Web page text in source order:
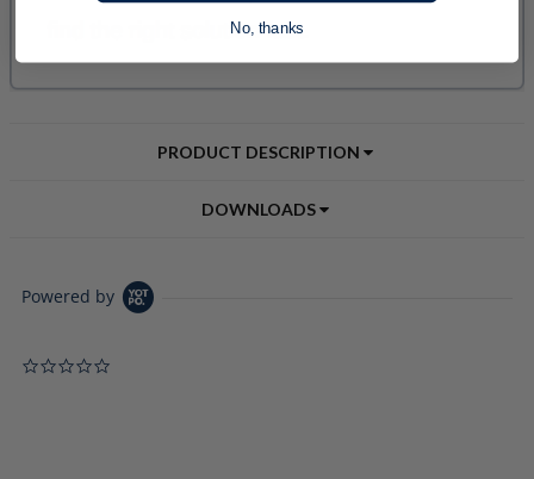
PRODUCT DESCRIPTION
DOWNLOADS
Powered by
No, thanks